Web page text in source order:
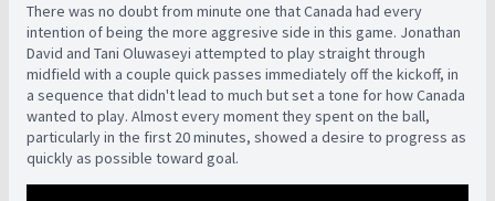
There was no doubt from minute one that Canada had every
intention of being the more aggresive side in this game. Jonathan
David and Tani Oluwaseyi attempted to play straight through
midfield with a couple quick passes immediately off the kickoff, in
a sequence that didn't lead to much but set a tone for how Canada
wanted to play. Almost every moment they spent on the ball,
particularly in the first 20 minutes, showed a desire to progress as
quickly as possible toward goal.